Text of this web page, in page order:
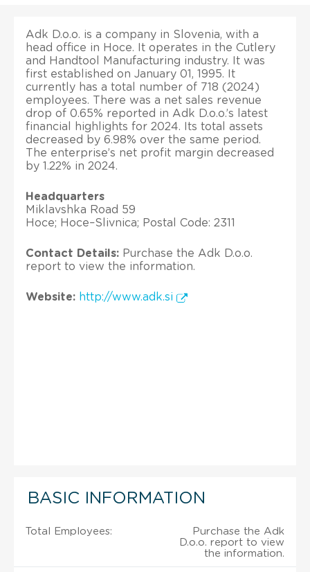
Adk D.o.o. is a company in Slovenia, with a
head office in Hoce. It operates in the Cutlery
and Handtool Manufacturing industry. It was
first established on January 01, 1995. It
currently has a total number of 718 (2024)
employees. There was a net sales revenue
drop of 0.65% reported in Adk D.o.o.’s latest
financial highlights for 2024. Its total assets
decreased by 6.98% over the same period.
The enterprise’s net profit margin decreased
by 1.22% in 2024.
Headquarters
Miklavshka Road 59
Hoce; Hoce–Slivnica; Postal Code: 2311
Contact Details: Purchase the Adk D.o.o.
report to view the information.
Website: http://www.adk.si
BASIC INFORMATION
Total Employees:
Purchase the Adk
D.o.o. report to view
the information.